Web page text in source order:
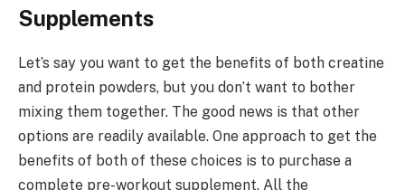
Supplements
Let’s say you want to get the benefits of both creatine
and protein powders, but you don’t want to bother
mixing them together. The good news is that other
options are readily available. One approach to get the
benefits of both of these choices is to purchase a
complete pre-workout supplement. All the